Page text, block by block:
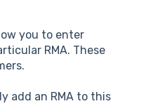
you to enter
RMA. These
add an RMA to this